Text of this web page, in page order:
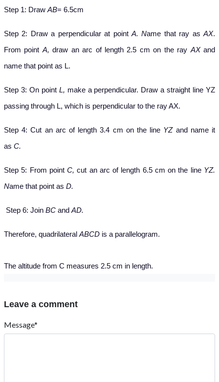
Step 1: Draw AB= 6.5cm
Step 2: Draw a perpendicular at point A. Name that ray asAX.
From point A, draw an arc of length 2.5 cm on the ray AXand
name that point as L.
Step 3: On point L, make a perpendicular. Draw a straight line YZ
passing through L, which is perpendicular to the ray AX.
Step 4: Cut an arc of length 3.4 cm on the line YZ and name it
as C.
Step 5: From pointC, cut an arc of length 6.5 cm on the line YZ.
Name that point as D.
Step 6: Join BC and AD.
Therefore, quadrilateral ABCD is a parallelogram.
The altitude from C measures 2.5 cm in length.
Leave a comment
Message*